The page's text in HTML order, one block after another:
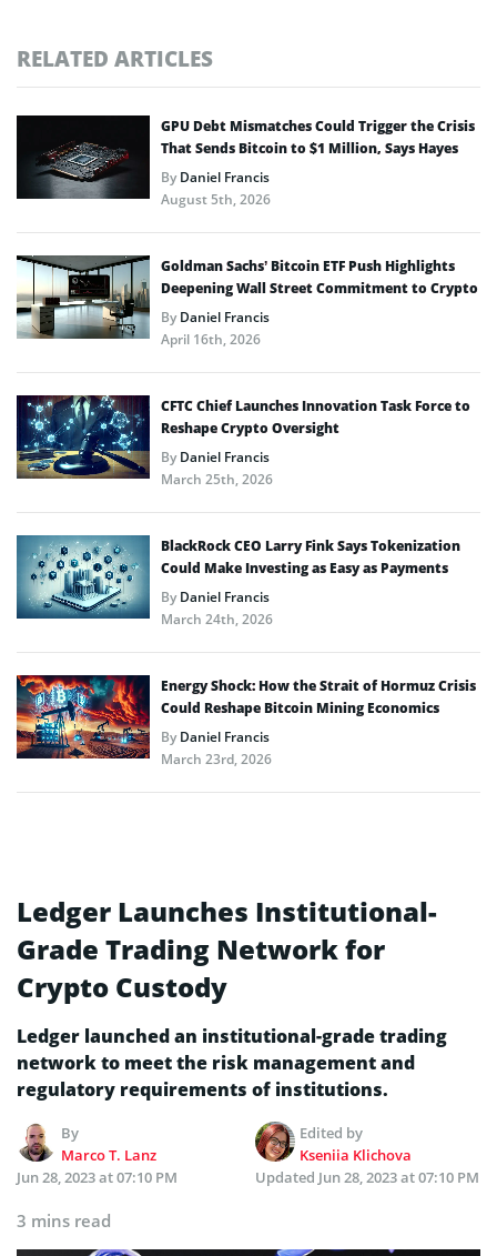
RELATED ARTICLES
GPU Debt Mismatches Could Trigger the Crisis
That Sends Bitcoin to $1 Million, Says Hayes
ByDaniel Francis
August 5th, 2026
Goldman Sachs’ Bitcoin ETF Push Highlights
Deepening Wall Street Commitment to Crypto
ByDaniel Francis
April 16th, 2026
CFTC Chief Launches Innovation Task Force to
Reshape Crypto Oversight
ByDaniel Francis
March 25th, 2026
BlackRock CEO Larry Fink Says Tokenization
Could Make Investing as Easy as Payments
ByDaniel Francis
March 24th, 2026
Energy Shock: How the Strait of Hormuz Crisis
Could Reshape Bitcoin Mining Economics
ByDaniel Francis
March 23rd, 2026
Ledger Launches Institutional-
Grade Trading Network for
Crypto Custody
Ledger launched an institutional-grade trading
network to meet the risk management and
regulatory requirements of institutions.
By
Marco T. Lanz
Edited by
Kseniia Klichova
Jun 28, 2023 at 07:10 PM
Updated Jun 28, 2023 at 07:10 PM
3 mins read